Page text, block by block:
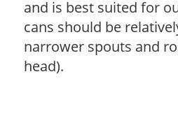
and is best suited for
cans should be
narrower spouts and
head).